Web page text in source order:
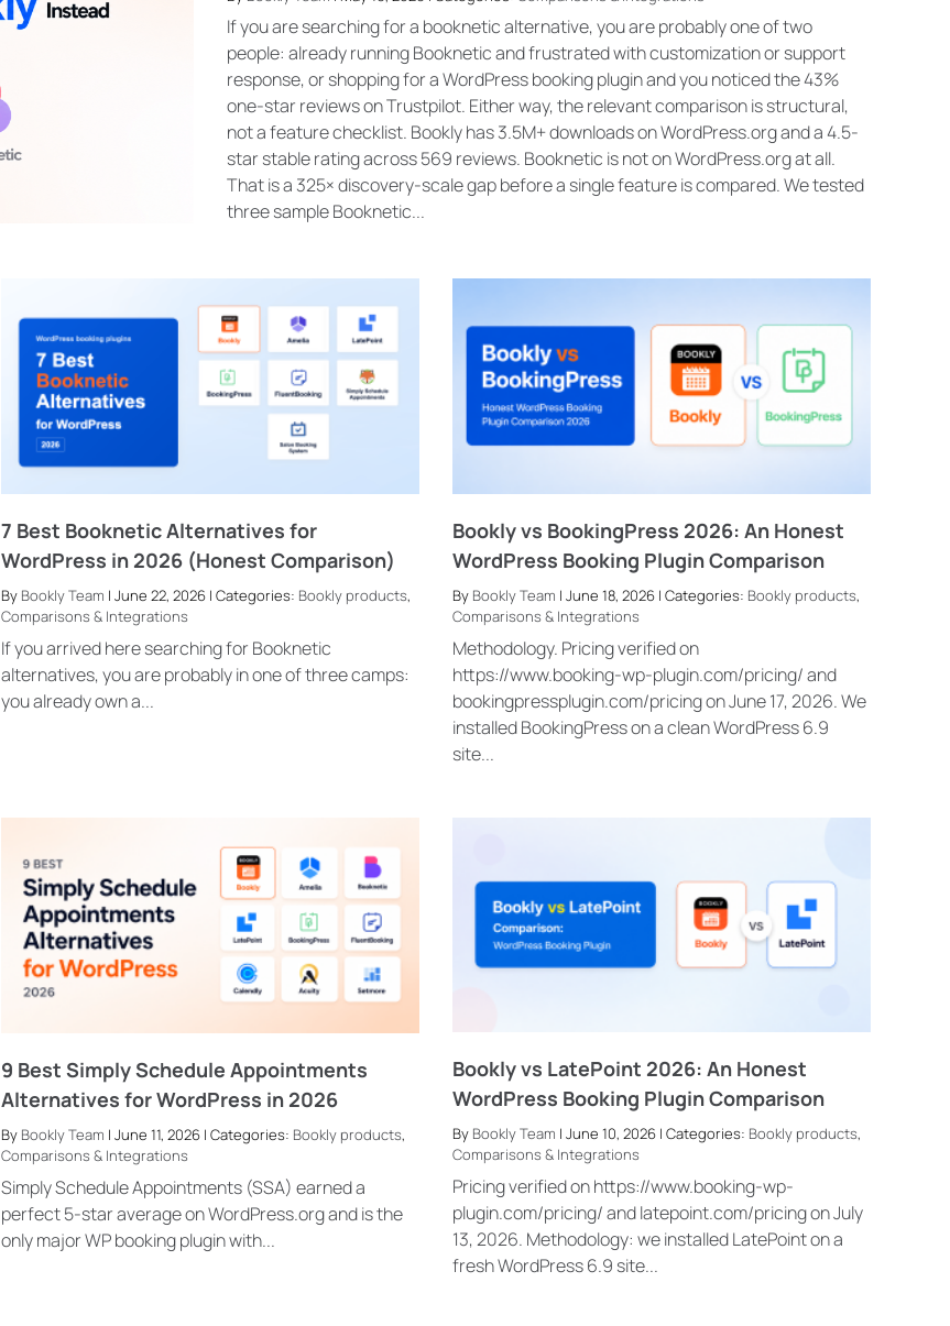
If you are searching for a booknetic alternative, you are probably one of two
people: already running Booknetic and frustrated with customization or support
response, or shopping for a WordPress booking plugin and you noticed the 43%
one-star reviews on Trustpilot. Either way, the relevant comparison is structural,
not a feature checklist. Bookly has 3.5M+ downloads on WordPress.org and a 4.5-
star stable rating across 569 reviews. Booknetic is not on WordPress.org at all.
That is a 325× discovery-scale gap before a single feature is compared. We tested
three sample Booknetic...
7 Best Booknetic Alternatives for
WordPress in 2026 (Honest Comparison)
By Bookly Team | June 22, 2026 | Categories: Bookly products,
Comparisons & Integrations
If you arrived here searching for Booknetic
alternatives, you are probably in one of three camps:
you already own a...
Bookly vs BookingPress 2026: An Honest
WordPress Booking Plugin Comparison
By Bookly Team | June 18, 2026 | Categories: Bookly products,
Comparisons & Integrations
Methodology. Pricing verified on
https://www.booking-wp-plugin.com/pricing/ and
bookingpressplugin.com/pricing on June 17, 2026. We
installed BookingPress on a clean WordPress 6.9
site...
9 Best Simply Schedule Appointments
Alternatives for WordPress in 2026
By Bookly Team | June 11, 2026 | Categories: Bookly products,
Comparisons & Integrations
Simply Schedule Appointments (SSA) earned a
perfect 5-star average on WordPress.org and is the
only major WP booking plugin with...
Bookly vs LatePoint 2026: An Honest
WordPress Booking Plugin Comparison
By Bookly Team | June 10, 2026 | Categories: Bookly products,
Comparisons & Integrations
Pricing verified on https://www.booking-wp-
plugin.com/pricing/ and latepoint.com/pricing on July
13, 2026. Methodology: we installed LatePoint on a
fresh WordPress 6.9 site...